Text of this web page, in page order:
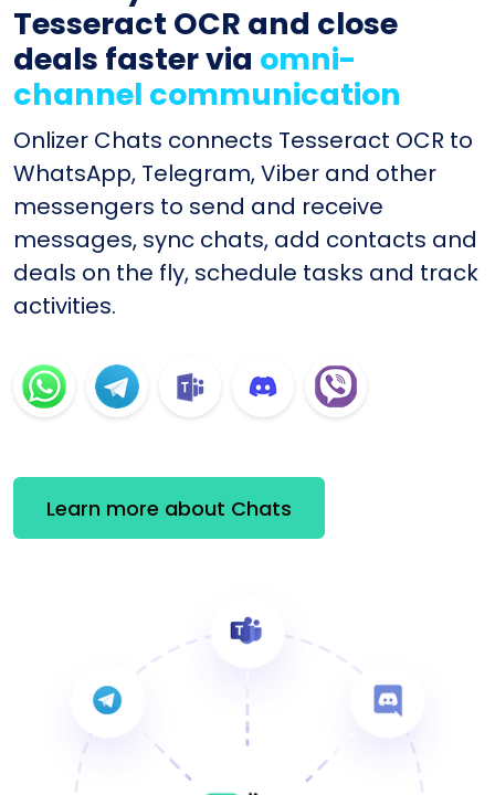
Tesseract OCR and close
deals faster via omni-
channel communication
Onlizer Chats connects Tesseract OCR to
WhatsApp, Telegram, Viber and other
messengers to send and receive
messages, sync chats, add contacts and
deals on the fly, schedule tasks and track
activities.
Learn more about Chats